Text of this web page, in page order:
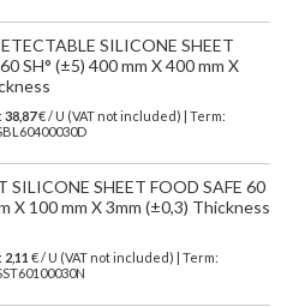
SILICONE SHEET
SH° (±5) 400 mm X 400 mm X
38,87€ / U (VAT not included) | Term:
SILICONE SHEET FOOD SAFE 60
X 100 mm X 3mm (±0,3) Thickness
2,11 € / U (VAT not included) | Term: